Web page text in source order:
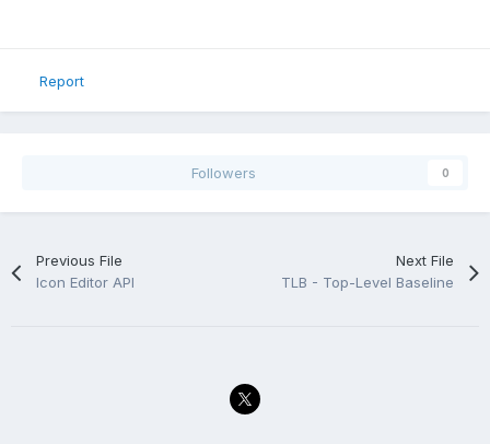
Report
Followers 0
Previous File
Icon Editor API
Next File
TLB - Top-Level Baseline